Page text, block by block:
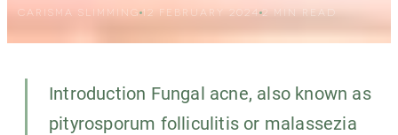
CARISMA SLIMMING 12 FEBRUARY 2024 2 MIN READ
Introduction Fungal acne, also known as
pityrosporum folliculitis or malassezia